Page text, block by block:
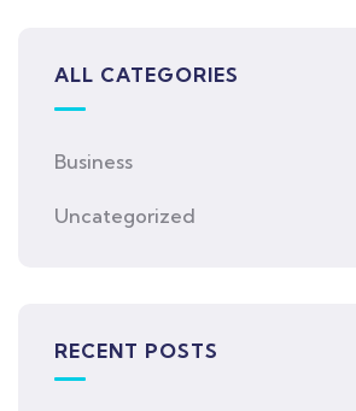
ALL CATEGORIES
Business
Uncategorized
RECENT POSTS